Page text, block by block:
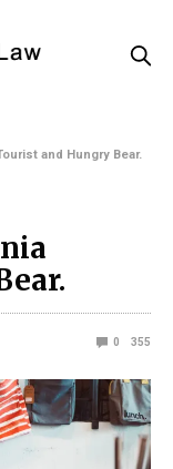
and Hungry Bear.
0 355